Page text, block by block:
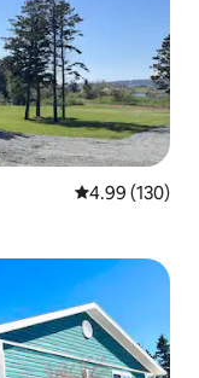
4.99 out of 5
4.99 (130)